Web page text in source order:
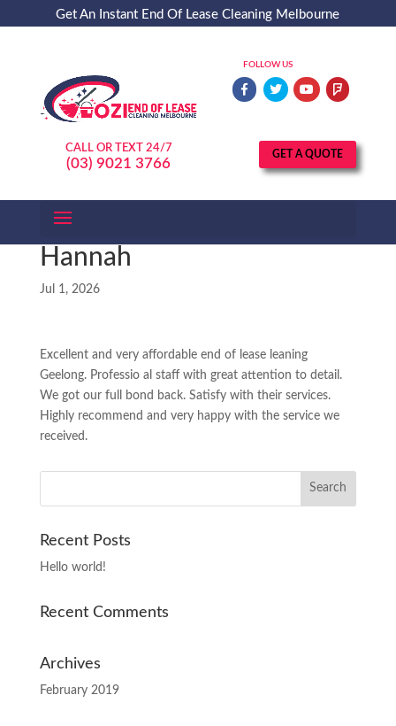
Get An Instant End Of Lease Cleaning Melbourne
FOLLOW US
CALL OR TEXT 24/7
(03) 9021 3766
GET A QUOTE
Hannah
Jul 1, 2026
Excellent and very affordable end of lease leaning
Geelong. Professio al staff with great attention to detail.
We got our full bond back. Satisfy with their services.
Highly recommend and very happy with the service we
received.
Recent Posts
Hello world!
Recent Comments
Archives
February 2019